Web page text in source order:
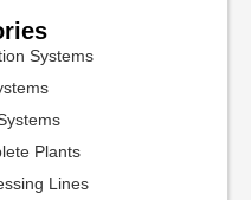
Systems
Plants
Lines